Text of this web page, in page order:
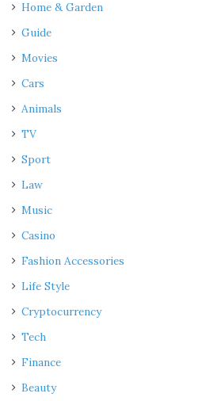
Home & Garden
Guide
Movies
Cars
Animals
TV
Sport
Law
Music
Casino
Fashion Accessories
Life Style
Cryptocurrency
Tech
Finance
Beauty